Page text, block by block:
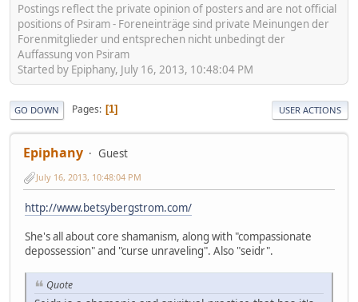
Postings reflect the private opinion of posters and are not official
positions of Psiram - Foreneinträge sind private Meinungen der
Forenmitglieder und entsprechen nicht unbedingt der
Auffassung von Psiram
Started by Epiphany, July 16, 2013, 10:48:04 PM
GO DOWN Pages 1 USER ACTIONS
Epiphany Guest
July 16, 2013, 10:48:04 PM
http://www.betsybergstrom.com/
She's all about core shamanism, along with "compassionate
depossession" and "curse unraveling". Also "seidr".
Quote